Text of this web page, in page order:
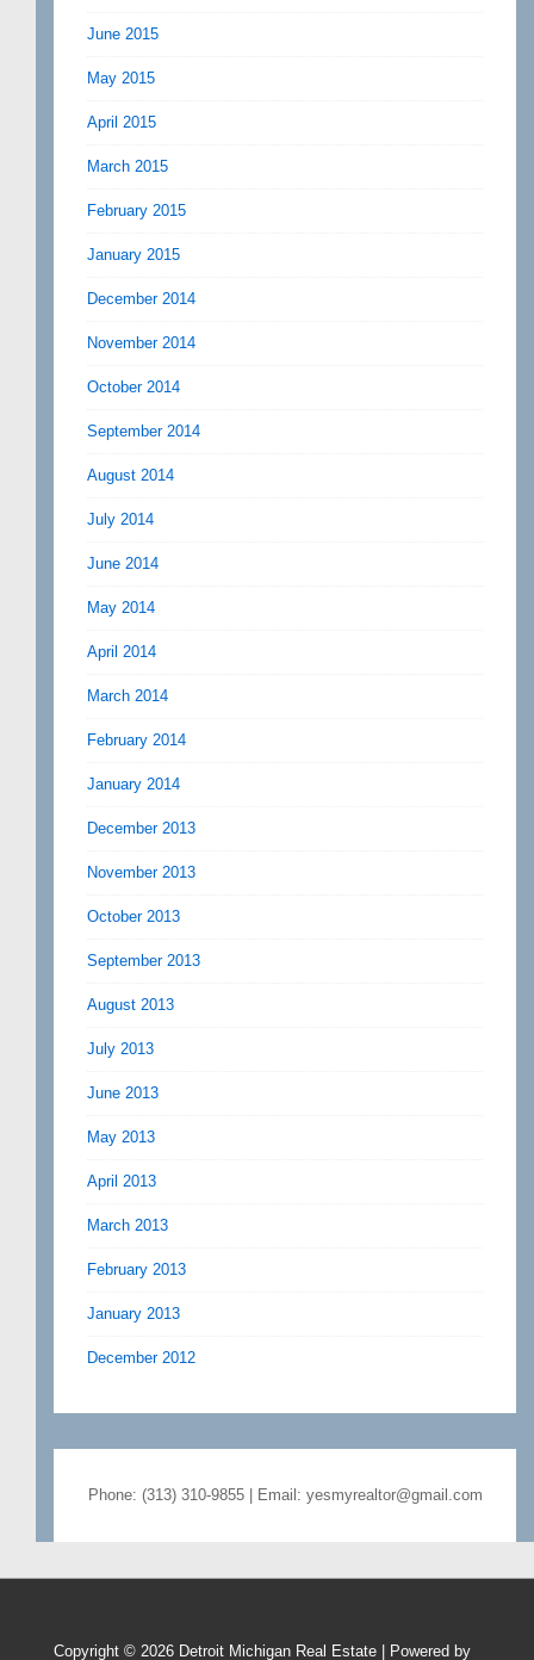
June 2015
May 2015
April 2015
March 2015
February 2015
January 2015
December 2014
November 2014
October 2014
September 2014
August 2014
July 2014
June 2014
May 2014
April 2014
March 2014
February 2014
January 2014
December 2013
November 2013
October 2013
September 2013
August 2013
July 2013
June 2013
May 2013
April 2013
March 2013
February 2013
January 2013
December 2012
Phone: (313) 310-9855 | Email: yesmyrealtor@gmail.com
Copyright © 2026 Detroit Michigan Real Estate | Powered by